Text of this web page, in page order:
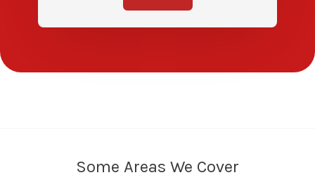
Some Areas We Cover